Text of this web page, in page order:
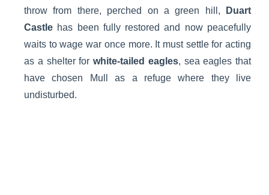
throw from there, perched on a green hill,
Duart
Castle has been fully restored and now peacefully
waits to wage war once more. It must settle for acting
as a shelter for white-tailed eagles, sea eagles that
have chosen Mull as a refuge where they live
undisturbed.